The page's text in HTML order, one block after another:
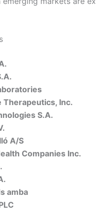
Therapeutics, Inc.
S.A.
A/S
Companies Inc.
amba